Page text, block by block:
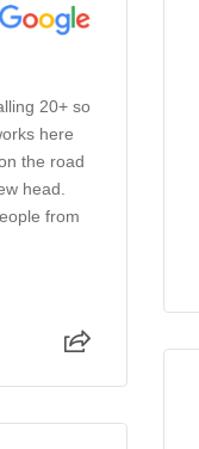
20+ so
here
the road
head.
from